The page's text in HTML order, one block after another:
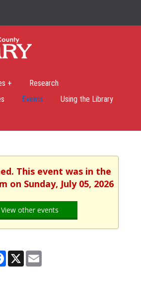
+
Research
Events
Using the Library
This event was in the
on Sunday, July 05, 2026
View other events
Facebook
X Email